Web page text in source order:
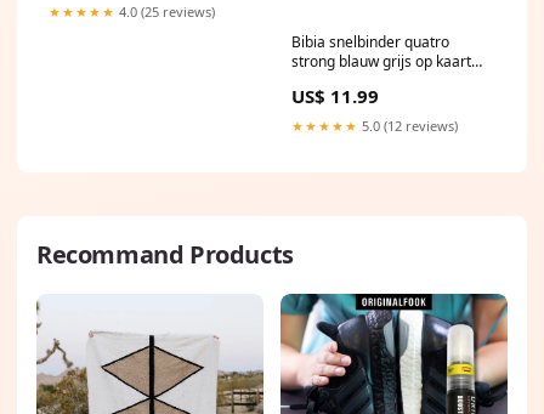
★★★★★ 4.0 (25 reviews)
Bibia snelbinder quatro
strong blauw grijs op kaart
US$ 11.99
★★★★★ 5.0 (12 reviews)
Recommand Products